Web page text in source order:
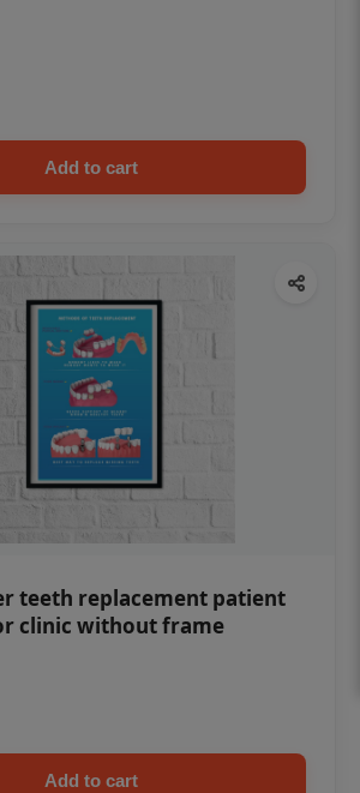
Add to cart
teeth replacement patient
clinic without frame
Add to cart